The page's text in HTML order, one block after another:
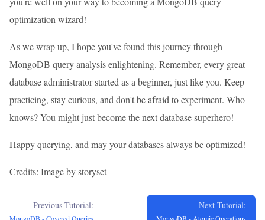
optimization wizard!
As we wrap up, I hope you've found this journey through
MongoDB query analysis enlightening. Remember, every great
database administrator started as a beginner, just like you. Keep
practicing, stay curious, and don't be afraid to experiment. Who
knows? You might just become the next database superhero!
Happy querying, and may your databases always be optimized!
Credits: Image by storyset
Previous Tutorial: Next Tutorial: